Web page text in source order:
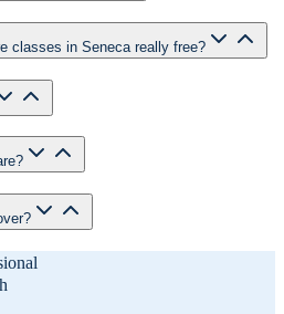
classes in Seneca really free?